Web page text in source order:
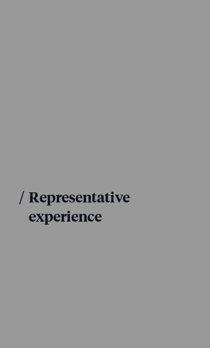
/ Representative
experience